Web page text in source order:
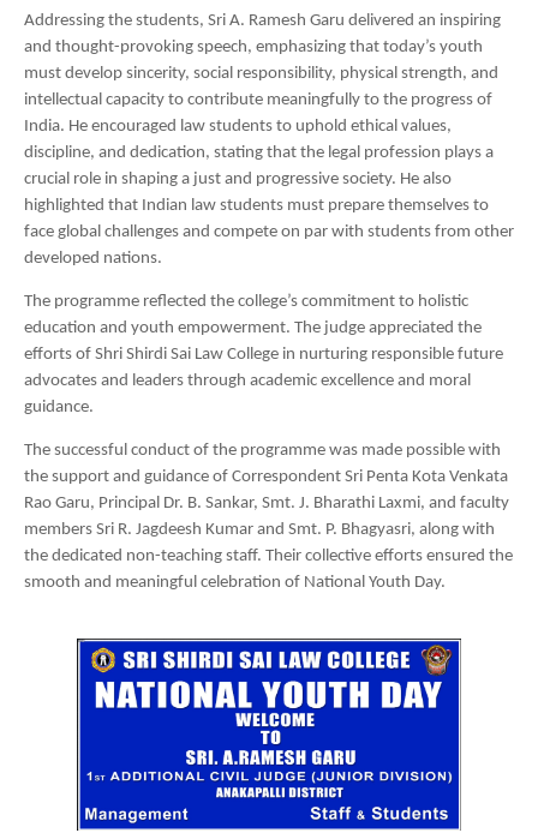
Addressing the students, Sri A. Ramesh Garu delivered an inspiring
and thought-provoking speech, emphasizing that today’s youth
must develop sincerity, social responsibility, physical strength, and
intellectual capacity to contribute meaningfully to the progress of
India. He encouraged law students to uphold ethical values,
discipline, and dedication, stating that the legal profession plays a
crucial role in shaping a just and progressive society. He also
highlighted that Indian law students must prepare themselves to
face global challenges and compete on par with students from other
developed nations.
The programme reflected the college’s commitment to holistic
education and youth empowerment. The judge appreciated the
efforts of Shri Shirdi Sai Law College in nurturing responsible future
advocates and leaders through academic excellence and moral
guidance.
The successful conduct of the programme was made possible with
the support and guidance of Correspondent Sri Penta Kota Venkata
Rao Garu, Principal Dr. B. Sankar, Smt. J. Bharathi Laxmi, and faculty
members Sri R. Jagdeesh Kumar and Smt. P. Bhagyasri, along with
the dedicated non-teaching staff. Their collective efforts ensured the
smooth and meaningful celebration of National Youth Day.